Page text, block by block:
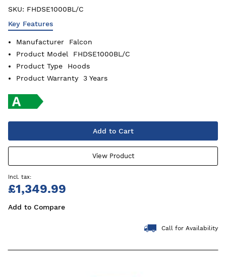
SKU: FHDSE1000BL/C
Key Features
Manufacturer
Falcon
Product Model
FHDSE1000BL/C
Product Type
Hoods
Product Warranty
3 Years
Add to Cart
View Product
£1,349.99
Add to Compare
Call for Availability